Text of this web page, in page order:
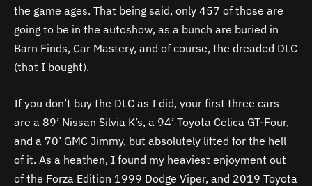
the game ages. That being said, only 457 of those are
going to be in the autoshow, as a bunch are buried in
Barn Finds, Car Mastery, and of course, the dreaded DLC
(that I bought).
If you don’t buy the DLC as I did, your first three cars
are a 89’ Nissan Silvia K’s, a 94’ Toyota Celica GT-Four,
and a 70’ GMC Jimmy, but absolutely lifted for the hell
of it. As a heathen, I found my heaviest enjoyment out
of the Forza Edition 1999 Dodge Viper, and 2019 Toyota